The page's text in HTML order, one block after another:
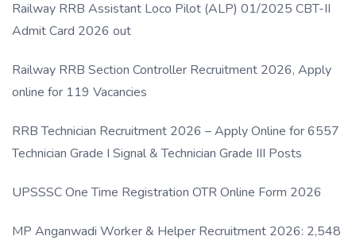
Railway RRB Assistant Loco Pilot (ALP) 01/2025 CBT-II
Admit Card 2026 out
Railway RRB Section Controller Recruitment 2026, Apply
online for 119 Vacancies
RRB Technician Recruitment 2026 – Apply Online for 6557
Technician Grade I Signal & Technician Grade III Posts
UPSSSC One Time Registration OTR Online Form 2026
MP Anganwadi Worker & Helper Recruitment 2026: 2,548